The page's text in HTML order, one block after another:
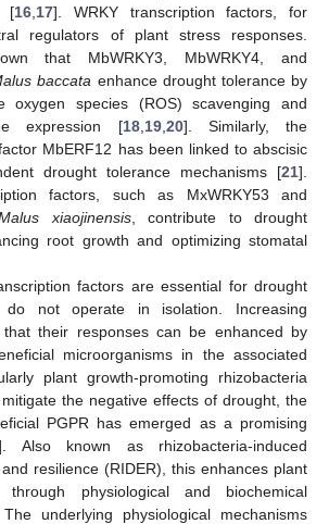
[16 17]. WRKY transcription factors, for
regulators of plant stress responses.
that MbWRKY3, MbWRKY4, and
baccata enhance drought tolerance by
oxygen species (ROS) scavenging and
expression [18, 19, 20]. Similarly, the
MbERF12 has been linked to abscisic
drought tolerance mechanisms [21].
factors, such as MxWRKY53 and
xiaojinensis, contribute to drought
root growth and optimizing stomatal
factors are essential for drought
do not operate in isolation. Increasing
that their responses can be enhanced by
microorganisms in the associated
plant growth-promoting rhizobacteria
the negative effects of drought, the
PGPR has emerged as a promising
Also known as rhizobacteria-induced
resilience (RIDER), this enhances plant
through physiological and biochemical
underlying physiological mechanisms